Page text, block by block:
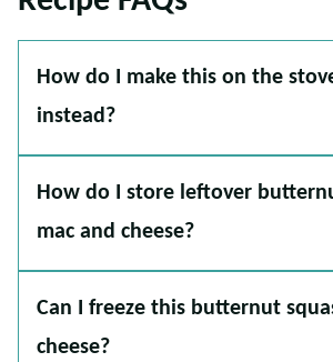
How do I make this on the
instead?
How do I store leftover
mac and cheese?
Can I freeze this butternut
cheese?